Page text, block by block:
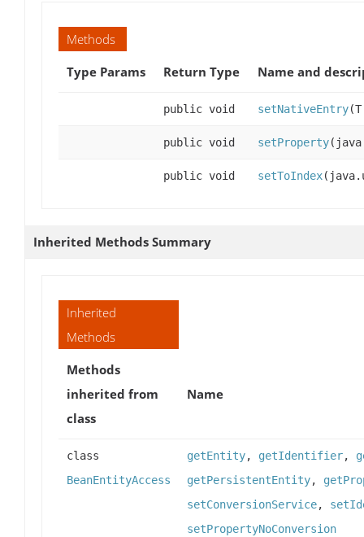
Methods
Type Params
Return Type Name and
public void setNativeEntry
public void setProperty
public void setToIndex
Inherited Methods Summary
Inherited
Methods
Methods
inherited from
class
Name
class
BeanEntityAccess
getEntity, getIdentifier,
getPersistentEntity,
setConversionService,
setPropertyNoConversion